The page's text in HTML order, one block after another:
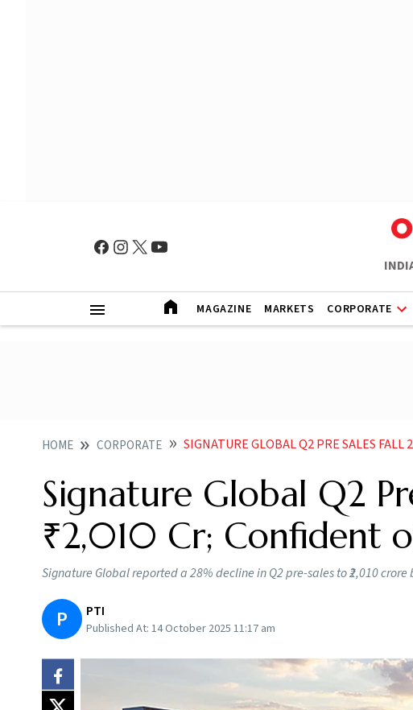
MAGAZINE MARKETS CORPORATE
HOME CORPORATE SIGNATURE GLOBAL Q2 PRE SALES FALL 28 TO
Signature Global Q2
₹2,010 Cr; Confident
Signature Global reported a 28% decline in Q2 pre-sales to ₹2,010
P PTI
Published At: 14 October 2025 11:17 am